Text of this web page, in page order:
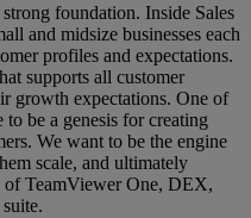
foundation. Inside Sales
and midsize businesses each
profiles and expectations.
supports all customer
growth expectations. One of
be a genesis for creating
We want to be the engine
scale, and ultimately
of TeamViewer One, DEX,